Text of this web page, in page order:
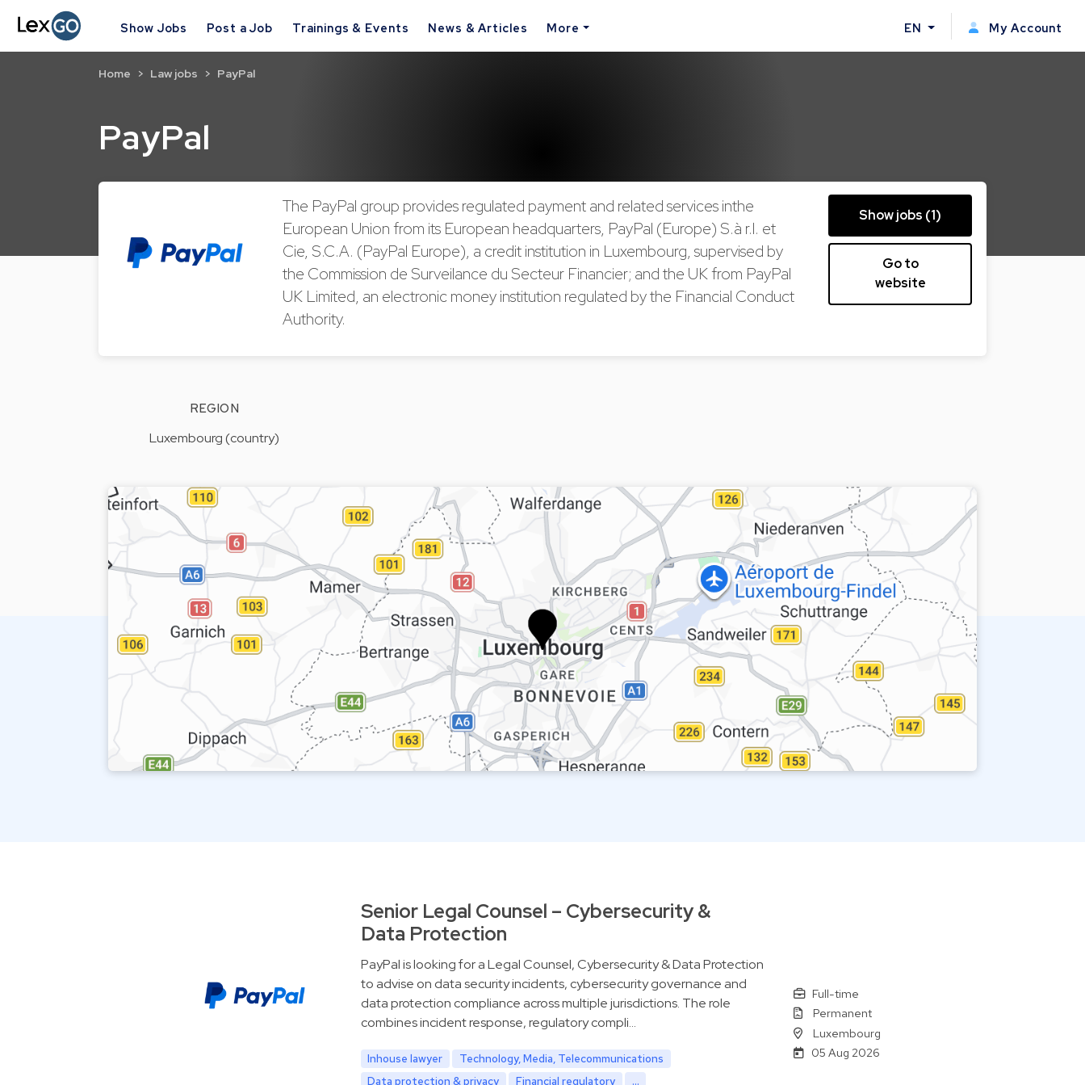
Show Jobs Post a Job Trainings & Events News & Articles More EN My Account
PayPal
Home Law jobs PayPal
The PayPal group provides regulated payment and related services inthe
European Union from its European headquarters, PayPal (Europe) S.à r.l. et
Cie, S.C.A. (PayPal Europe), a credit institution in Luxembourg, supervised by
the Commission de Surveilance du Secteur Financier; and the UK from PayPal
UK Limited, an electronic money institution regulated by the Financial Conduct
Authority.
Show jobs (1)
Go to
website
REGION
Luxembourg (country)
Senior Legal Counsel – Cybersecurity &
Data Protection
PayPal is looking for a Legal Counsel, Cybersecurity & Data Protection
to advise on data security incidents, cybersecurity governance and
data protection compliance across multiple jurisdictions. The role
combines incident response, regulatory compli…
Inhouse lawyer
Technology, Media, Telecommunications
Data protection & privacy
Financial regulatory ...
Full-time
Permanent
Luxembourg
05 Aug 2026